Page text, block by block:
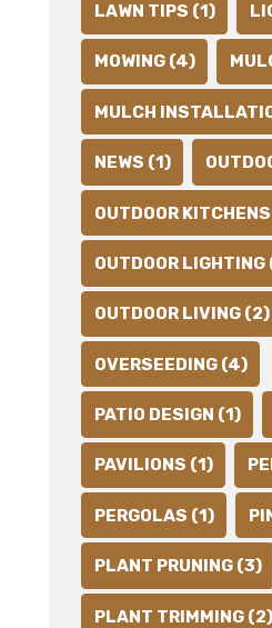
LAWN TIPS (1)
MOWING (4)
MULCH
NEWS (1)
OUTDOOR
OUTDOOR LIGHTING
OUTDOOR LIVING (2)
OVERSEEDING (4)
PATIO DESIGN (1)
PAVILIONS (1)
PERGOLAS (1)
PLANT PRUNING (3)
PLANT TRIMMING (2)